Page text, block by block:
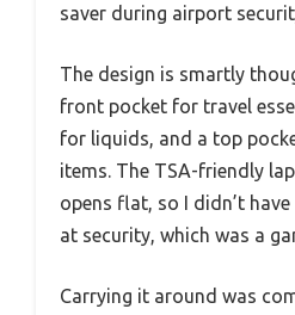
saver during airport
The design is smartly
front pocket for travel
for liquids, and a top
items. The TSA-friendly
opens flat, so I didn’t
at security, which was a
Carrying it around was